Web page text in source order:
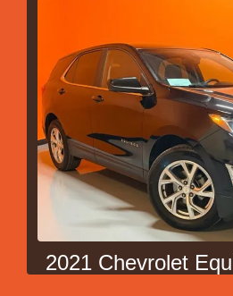
2021 Chevrolet